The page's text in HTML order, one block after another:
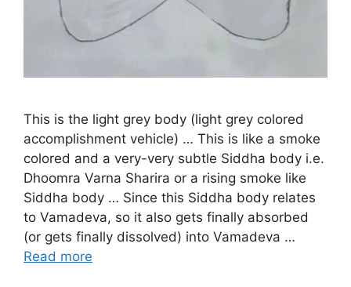
This is the light grey body (light grey colored
accomplishment vehicle) … This is like a smoke
colored and a very-very subtle Siddha body i.e.
Dhoomra Varna Sharira or a rising smoke like
Siddha body … Since this Siddha body relates
to Vamadeva, so it also gets finally absorbed
(or gets finally dissolved) into Vamadeva …
Read more